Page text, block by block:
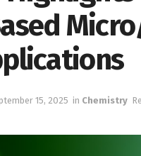
15, 2025 in Chemistry